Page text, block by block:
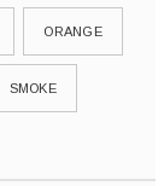
ORANGE
SMOKE